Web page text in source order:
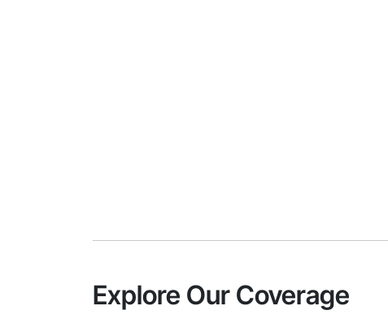
Explore Our Coverage